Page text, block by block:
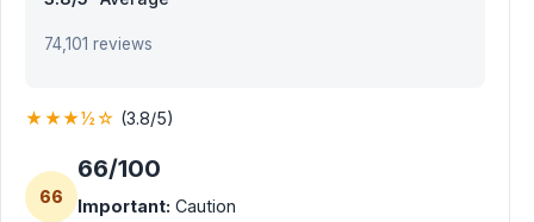
74,101 reviews
★★★½☆ (3.8/5)
66
66/100
Important: Caution